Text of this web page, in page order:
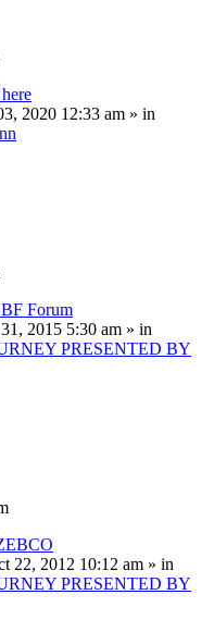
2020 12:33 am » in
Forum
31, 2015 5:30 am » in
PRESENTED BY
22, 2012 10:12 am » in
PRESENTED BY